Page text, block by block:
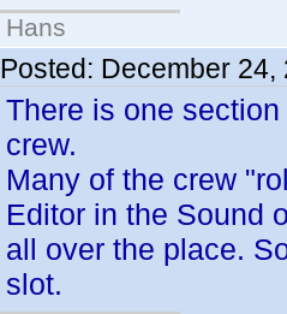
Hans
Posted: December 24,
There is one
crew.
Many of the crew
Editor in the Sound
all over the place.
slot.